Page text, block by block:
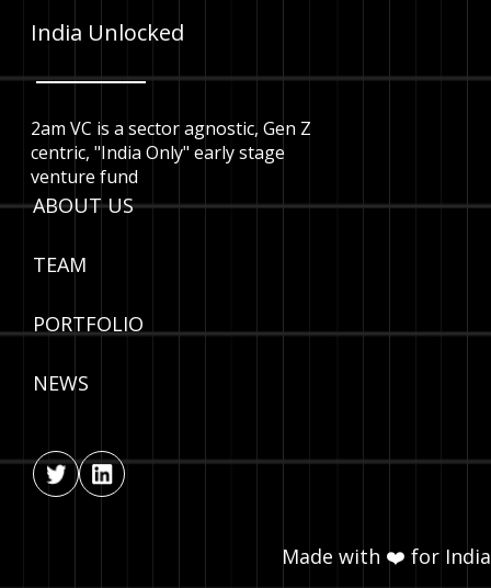
India Unlocked
2am VC is a sector agnostic, Gen Z
centric, "India Only" early stage
venture fund
ABOUT US
TEAM
PORTFOLIO
NEWS
Made with ❤️ for India